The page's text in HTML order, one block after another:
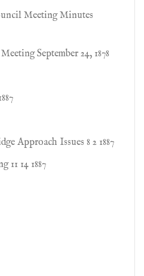
Meeting Minutes
September 24, 1878
Approach Issues 8 2 1887
14 1887